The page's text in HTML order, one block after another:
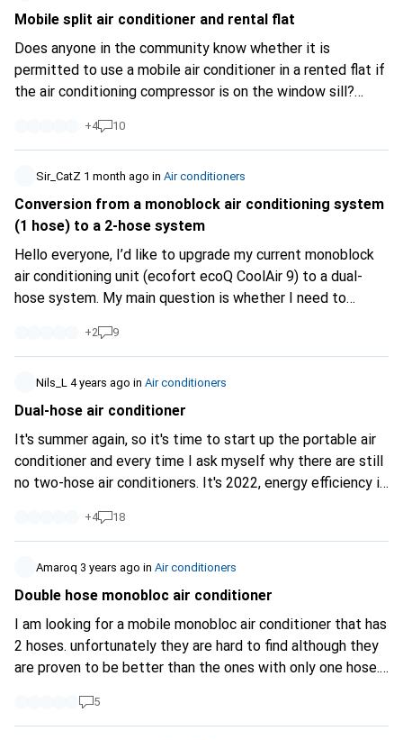
Mobile split air conditioner and rental flat
Does anyone in the community know whether it is
permitted to use a mobile air conditioner in a rented flat if
the air conditioning compressor is on the window sill?
allowed, or is this a problem because it's visible from the
outside?
+4 10
Sir_CatZ 1 month ago in Air conditioners
Conversion from a monoblock air conditioning system
(1 hose) to a 2-hose system
Hello everyone, I’d like to upgrade my current monoblock
air conditioning unit (ecofort ecoQ CoolAir 9) to a dual-
hose system. My main question is whether I need to
manufacturer’s instructions do not distinguish between
them; in fact, only the upper one is described at all:
https://manuals.ecofort.ch/de...). (Is one of these inlets
specifically for the condenser, or does the unit simply have
without the filters:https://imgur.com/a...I’d also be
grateful for any general tips or links to useful resources.
Thanks in advance!
+2 9
Nils_L 4 years ago in Air conditioners
Dual-hose air conditioner
It's summer again, so it's time to start up the portable air
conditioner and every time I ask myself why there are still
no two-hose air conditioners. It's 2022, energy efficiency is
exception of one very expensive portable split) only
extremely inefficient single hose units are sold. Why is
that?
+4 18
Amaroq 3 years ago in Air conditioners
Double hose monobloc air conditioner
I am looking for a mobile monobloc air conditioner that has
2 hoses. unfortunately they are hard to find although they
are proven to be better than the ones with only one hose.
5